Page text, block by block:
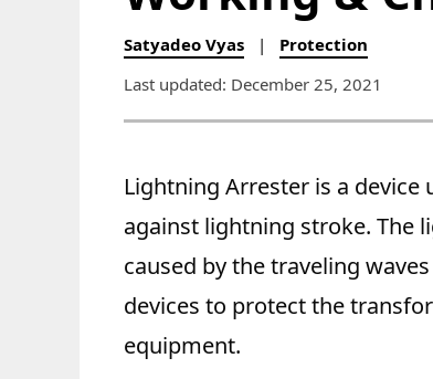
Satyadeo Vyas | Protection
Last updated: December 25, 2021
Lightning Arrester is a
against lightning stroke. The
caused by the traveling
devices to protect the
equipment.